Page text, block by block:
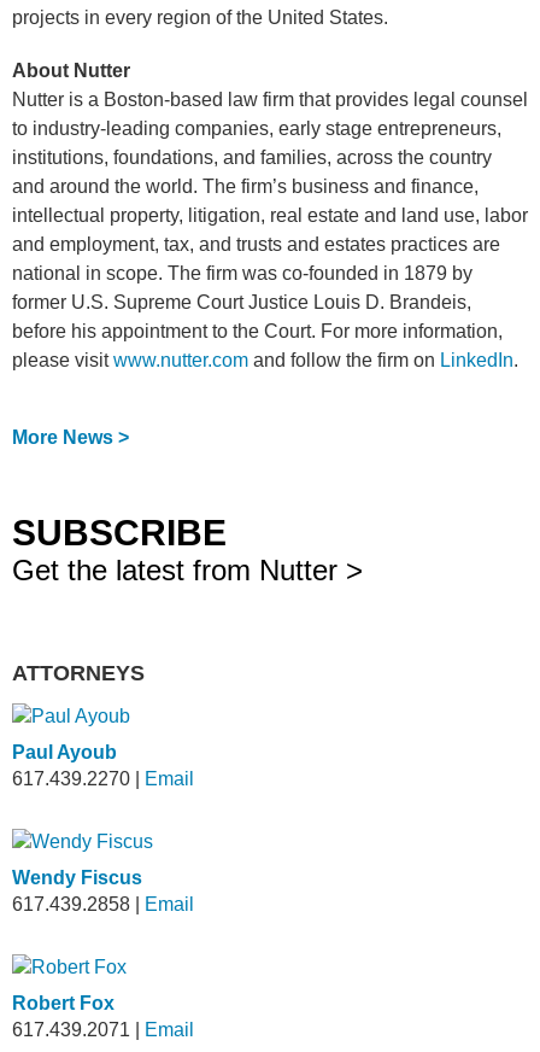
projects in every region of the United States.
About Nutter
Nutter is a Boston-based law firm that provides legal counsel
to industry-leading companies, early stage entrepreneurs,
institutions, foundations, and families, across the country
and around the world. The firm’s business and finance,
intellectual property, litigation, real estate and land use, labor
and employment, tax, and trusts and estates practices are
national in scope. The firm was co-founded in 1879 by
former U.S. Supreme Court Justice Louis D. Brandeis,
before his appointment to the Court. For more information,
please visitwww.nutter.com and follow the firm on LinkedIn.
More News >
SUBSCRIBE
Get the latest from Nutter >
ATTORNEYS
Paul Ayoub
617.439.2270
Email
Wendy Fiscus
617.439.2858
Email
Robert Fox
617.439.2071
Email